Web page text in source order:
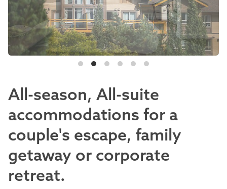
All-season, All-suite
accommodations for a
couple's escape, family
getaway or corporate
retreat.